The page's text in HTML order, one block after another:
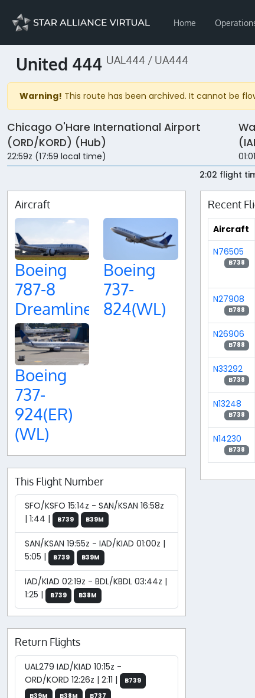
Home
United 444 UAL444 / UA444
Warning! This route has been archived. It cannot be
Chicago O'Hare International Airport
(ORD/KORD) (Hub)
22:59z (17:59 local time)
2:02 flight
Aircraft
Boeing
787-8
Dreamliner
Boeing
737-
824(WL)
Boeing
737-
924(ER)
(WL)
This Flight Number
SFO/KSFO 15:14z - SAN/KSAN 16:58z
| 1:44 |
B739 B39M
SAN/KSAN 19:55z - IAD/KIAD 01:00z |
5:05 |
B739 B39M
IAD/KIAD 02:19z - BDL/KBDL 03:44z |
1:25 |
B739 B38M
Return Flights
UAL279 IAD/KIAD 10:15z -
ORD/KORD 12:26z | 2:11 |
B739
B39M
B38M B737
Recent
Aircraft
N76505
B738
N27908
B788
N26906
B788
N33292
B738
N13248
B738
N14230
B738